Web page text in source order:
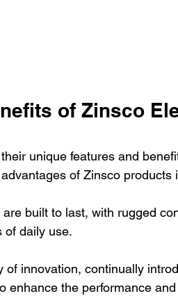
of Zinsco
unique features and
of Zinsco products
are built to last, with rugged
of daily use.
of innovation, continually
enhance the performance